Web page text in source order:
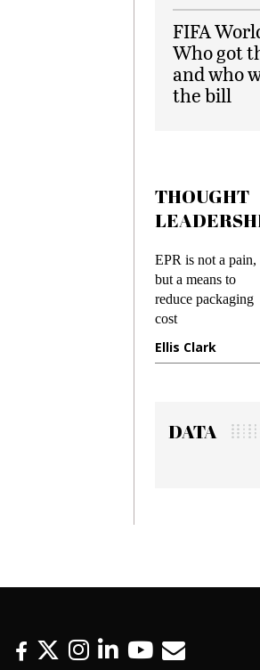
FIFA
Who got
and who
the bill
THOUGHT
EPR is not a pain,
but a means to
reduce packaging
cost
Ellis Clark
DATA